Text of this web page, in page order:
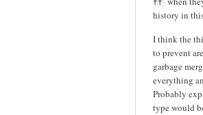
ff
history in
I think the
to prevent
garbage
everything
Probably
type would